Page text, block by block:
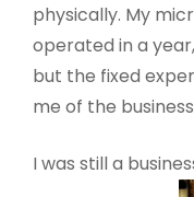
physically. My
operated in a
but the fixed
me of the
I was still a